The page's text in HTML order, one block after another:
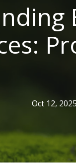
Oct 12, 2025